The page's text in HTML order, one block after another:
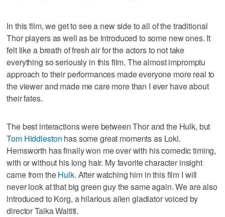
In this film, we get to see a new side to all of the traditional
Thor players as well as be introduced to some new ones. It
felt like a breath of fresh air for the actors to not take
everything so seriously in this film. The almost impromptu
approach to their performances made everyone more real to
the viewer and made me care more than I ever have about
their fates.
The best interactions were between Thor and the Hulk, but
Tom Hiddleston has some great moments as Loki.
Hemsworth has finally won me over with his comedic timing,
with or without his long hair. My favorite character insight
came from theHulk. After watching him in this film I will
never look at that big green guy the same again. We are also
introduced to Korg, a hilarious alien gladiator voiced by
director Taika Waititi.